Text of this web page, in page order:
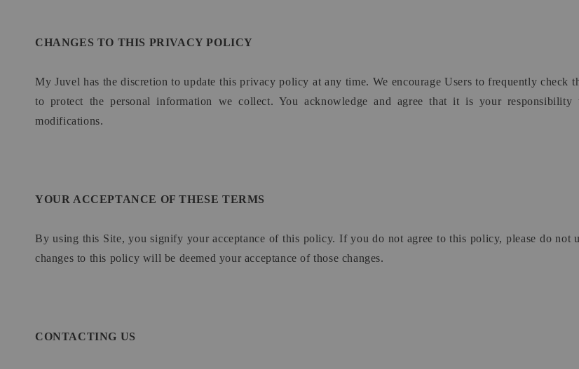
CHANGES TO THIS PRIVACY POLICY
My Juvel has the discretion to update this privacy policy at any time. We encourage Users to frequently check
to protect the personal information we collect. You acknowledge and agree that it is your
modifications.
YOUR ACCEPTANCE OF THESE TERMS
By using this Site, you signify your acceptance of this policy. If you do not agree to this policy, please do
changes to this policy will be deemed your acceptance of those changes.
CONTACTING US